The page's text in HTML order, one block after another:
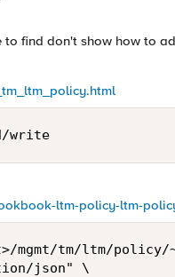
find don't show how to
write
ltm-policy-ltm-
tm/ltm/policy/
json" \